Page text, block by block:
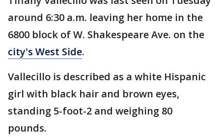
around 6:30 a.m. leaving her home in the
6800 block of W. Shakespeare Ave. on the
city's West Side.
Vallecillo is described as a white Hispanic
girl with black hair and brown eyes,
standing 5-foot-2 and weighing 80
pounds.